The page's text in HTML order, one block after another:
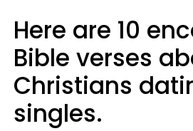
Here are 10
Bible verses
Christians
singles.